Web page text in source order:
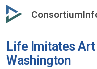
Skip
to
content
Life Imitates Art
Washington